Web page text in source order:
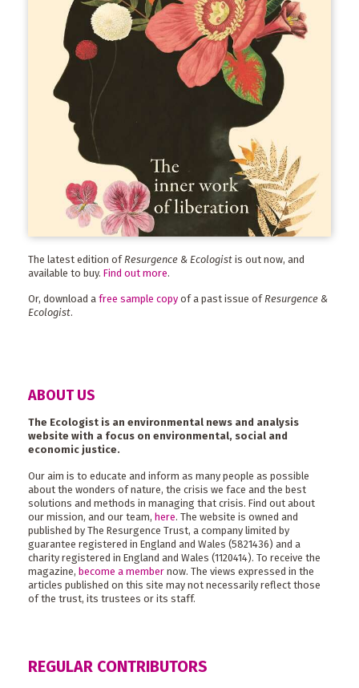
The latest edition of Resurgence & Ecologist is out now, and
available to buy. Find out more.
Or, download a free sample copy of a past issue ofResurgence &
Ecologist.
ABOUT US
The Ecologist is an environmental news and analysis
website with a focus on environmental, social and
economic justice.
Our aim is to educate and inform as many people as possible
about the wonders of nature, the crisis we face and the best
solutions and methods in managing that crisis. Find out about
our mission, and our team, here. The website is owned and
published by The Resurgence Trust, a company limited by
guarantee registered in England and Wales (5821436) and a
charity registered in England and Wales (1120414). To receive the
magazine, become a member now. The views expressed in the
articles published on this site may not necessarily reflect those
of the trust, its trustees or its staff.
REGULAR CONTRIBUTORS